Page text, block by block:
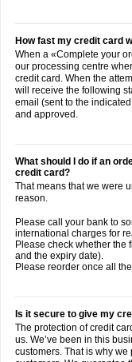
How fast my credit card
When a «Complete your
our processing centre
credit card. When the
will receive the following
email (sent to the
and approved.
What should I do if an
credit card?
That means that we were
reason.
Please call your bank to
international charges for
Please check whether the
and the expiry date).
Please reorder once all
Is it secure to give my
The protection of credit
us. We’ve been in this
customers. That is why